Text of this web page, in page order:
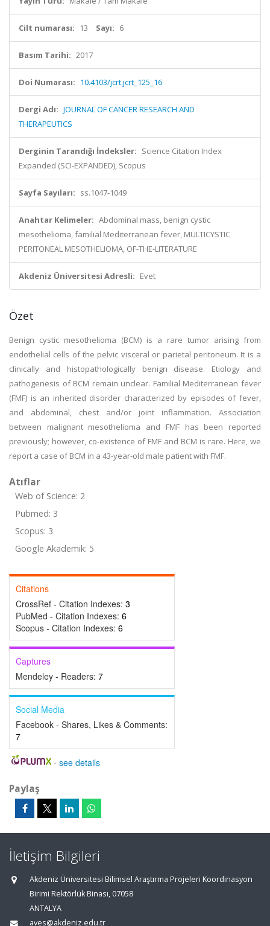
Cilt numarası: 13 Sayı: 6
Basım Tarihi: 2017
Doi Numarası: 10.4103/jcrt.jcrt_125_16
Dergi Adı: JOURNAL OF CANCER RESEARCH AND
THERAPEUTICS
Derginin Tarandığı İndeksler: Science Citation Index
Expanded (SCI-EXPANDED), Scopus
Sayfa Sayıları: ss.1047-1049
Anahtar Kelimeler: Abdominal mass, benign cystic
mesothelioma, familial Mediterranean fever, MULTICYSTIC
PERITONEAL MESOTHELIOMA, OF-THE-LITERATURE
Akdeniz Üniversitesi Adresli: Evet
Özet
Benign cystic mesothelioma (BCM) is a rare tumor arising from
endothelial cells of the pelvic visceral or parietal peritoneum. It is a
clinically and histopathologically benign disease. Etiology and
pathogenesis of BCM remain unclear. Familial Mediterranean fever
(FMF) is an inherited disorder characterized by episodes of fever,
and abdominal, chest and/or joint inflammation. Association
between malignant mesothelioma and FMF has been reported
previously; however, co-existence of FMF and BCM is rare. Here, we
report a case of BCM in a 43-year-old male patient with FMF.
Atıflar
Web of Science: 2
Pubmed: 3
Scopus: 3
Google Akademik: 5
Citations
CrossRef - Citation Indexes: 3
PubMed - Citation Indexes: 6
Scopus - Citation Indexes: 6
Captures
Mendeley - Readers: 7
Social Media
Facebook - Shares, Likes & Comments:
7
- see details
Paylaş
İletişim Bilgileri
Akdeniz Üniversitesi Bilimsel Araştırma Projeleri Koordinasyon
Birimi Rektörlük Binası, 07058
ANTALYA
aves@akdeniz.edu.tr